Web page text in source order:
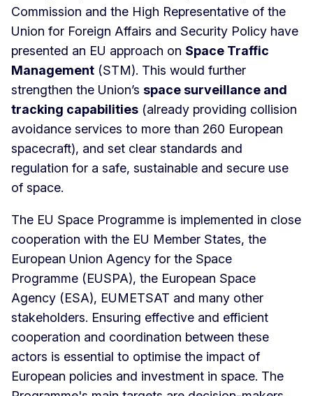
Commission and the High Representative of the
Union for Foreign Affairs and Security Policy have
presented an EU approach on Space Traffic
Management (STM). This would further
strengthen the Union’s space surveillance and
tracking capabilities (already providing collision
avoidance services to more than 260 European
spacecraft), and set clear standards and
regulation for a safe, sustainable and secure use
of space.
The EU Space Programme is implemented in close
cooperation with the EU Member States, the
European Union Agency for the Space
Programme (EUSPA), the European Space
Agency (ESA), EUMETSAT and many other
stakeholders. Ensuring effective and efficient
cooperation and coordination between these
actors is essential to optimise the impact of
European policies and investment in space. The